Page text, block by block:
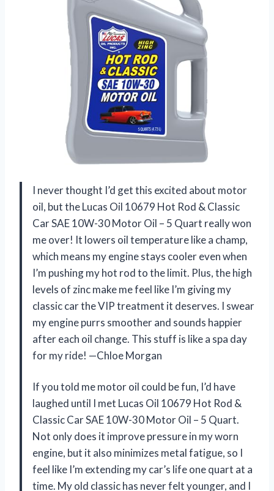
I never thought I’d get this excited about motor
oil, but the Lucas Oil 10679 Hot Rod & Classic
Car SAE 10W-30 Motor Oil – 5 Quart really won
me over! It lowers oil temperature like a champ,
which means my engine stays cooler even when
I’m pushing my hot rod to the limit. Plus, the high
levels of zinc make me feel like I’m giving my
classic car the VIP treatment it deserves. I swear
my engine purrs smoother and sounds happier
after each oil change. This stuff is like a spa day
for my ride! —Chloe Morgan
If you told me motor oil could be fun, I’d have
laughed until I met Lucas Oil 10679 Hot Rod &
Classic Car SAE 10W-30 Motor Oil – 5 Quart.
Not only does it improve pressure in my worn
engine, but it also minimizes metal fatigue, so I
feel like I’m extending my car’s life one quart at a
time. My old classic has never felt younger, and I